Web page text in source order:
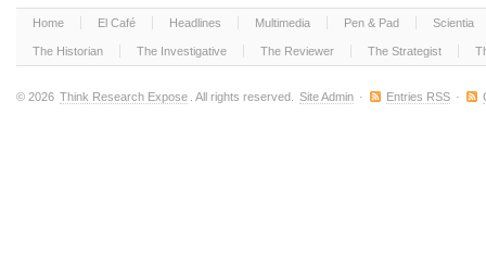
Home El Café Headlines Multimedia Pen & Pad Scientia
The Historian The Investigative The Reviewer The Strategist
© 2026 Think Research Expose . All rights reserved. Site Admin · Entries RSS ·